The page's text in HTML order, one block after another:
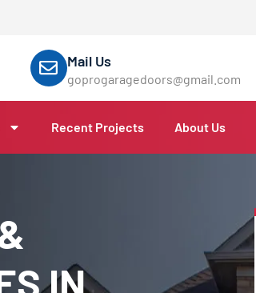
Mail Us
goprogaragedoors@gmail.com
Recent Projects About Us
IN